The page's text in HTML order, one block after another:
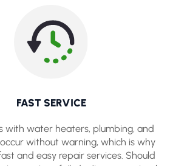
FAST SERVICE
with water heaters, plumbing, and
without warning, which is why
and easy repair services. Should